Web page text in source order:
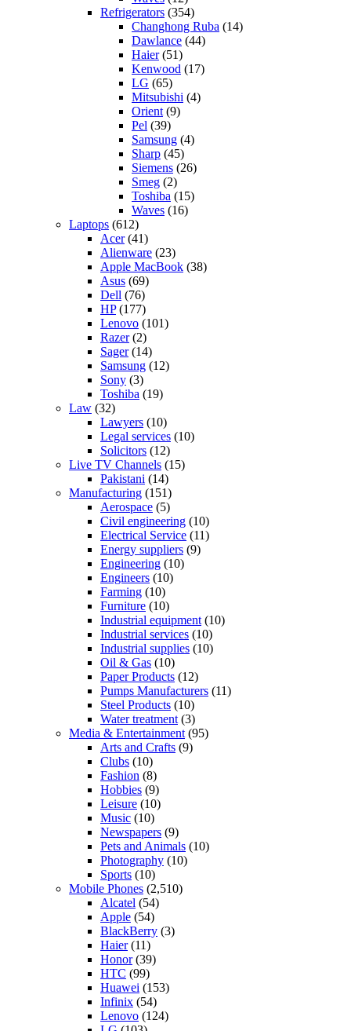
Refrigerators (354)
Changhong Ruba (14)
Dawlance (44)
Haier(51)
Kenwood (17)
LG (65)
Mitsubishi (4)
Orient (9)
Pel (39)
Samsung (4)
Sharp (45)
Siemens (26)
Smeg (2)
Toshiba (15)
Waves (16)
Laptops (612)
Acer(41)
Alienware (23)
Apple MacBook (38)
Asus (69)
Dell (76)
HP(177)
Lenovo (101)
Razer(2)
Sager(14)
Samsung (12)
Sony (3)
Toshiba (19)
Law (32)
Lawyers (10)
Legal services (10)
Solicitors (12)
Live TV Channels (15)
Pakistani (14)
Manufacturing (151)
Aerospace (5)
Civil engineering (10)
Electrical Service (11)
Energy suppliers (9)
Engineering (10)
Engineers (10)
Farming (10)
Furniture (10)
Industrial equipment (10)
Industrial services (10)
Industrial supplies (10)
Oil & Gas (10)
Paper Products (12)
Pumps Manufacturers (11)
Steel Products (10)
Water treatment (3)
Media & Entertainment (95)
Arts and Crafts (9)
Clubs (10)
Fashion (8)
Hobbies (9)
Leisure (10)
Music (10)
Newspapers (9)
Pets and Animals (10)
Photography (10)
Sports (10)
Mobile Phones (2,510)
Alcatel (54)
Apple (54)
BlackBerry (3)
Haier(11)
Honor(39)
HTC (99)
Huawei (153)
Infinix (54)
Lenovo (124)